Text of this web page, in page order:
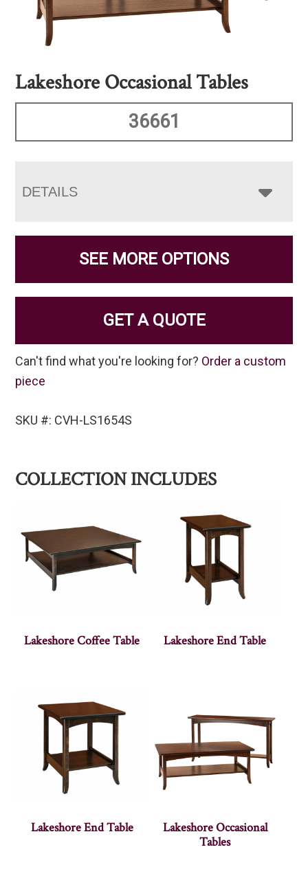
Lakeshore Occasional Tables
36661
DETAILS
SEE MORE OPTIONS
GET A QUOTE
Can't find what you're looking for? Order a custom
piece
SKU #: CVH-LS1654S
COLLECTION INCLUDES
Lakeshore Coffee Table Lakeshore End Table
Lakeshore End Table
Lakeshore Occasional
Tables